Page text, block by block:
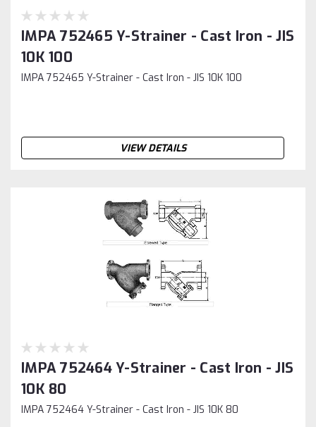
IMPA 752465 Y-Strainer - Cast Iron - JIS
10K 100
IMPA 752465 Y-Strainer - Cast Iron - JIS 10K 100
VIEW DETAILS
IMPA 752464 Y-Strainer - Cast Iron - JIS
10K 80
IMPA 752464 Y-Strainer - Cast Iron - JIS 10K 80